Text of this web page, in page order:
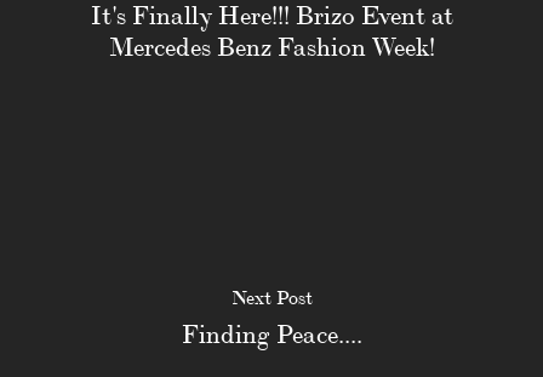
It's Finally Here!!! Brizo Event at
Mercedes Benz Fashion Week!
Next Post
Finding Peace....